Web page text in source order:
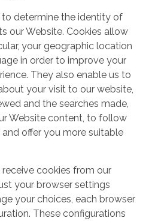
to determine the identity of
our Website. Cookies allow
your geographic location
in order to improve your
They also enable us to
your visit to our website,
and the searches made,
Website content, to follow
offer you more suitable
cookies from our
your browser settings
your choices, each browser
These configurations